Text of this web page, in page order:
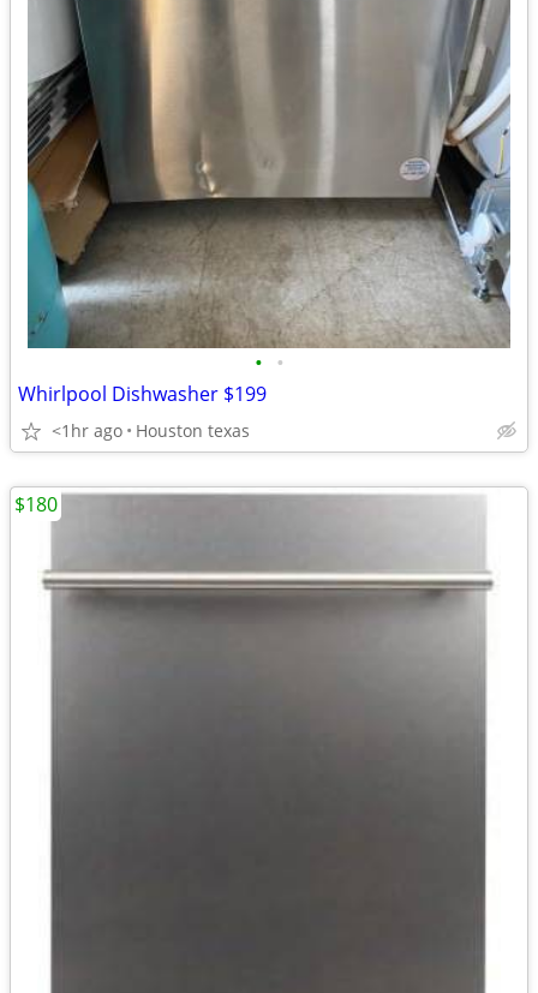
• •
Whirlpool Dishwasher $199
<1hr ago Houston texas
$180